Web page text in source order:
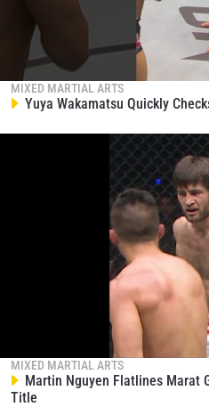
MIXED MARTIAL ARTS
Yuya Wakamatsu Quickly
MIXED MARTIAL ARTS
Martin Nguyen Flatlines Marat
Title